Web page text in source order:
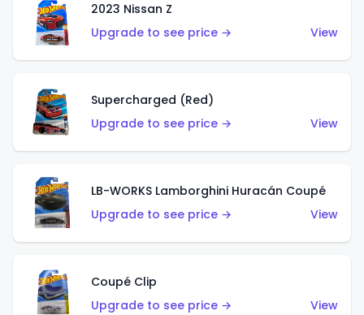
2023 Nissan Z
Upgrade to see price →
View
Supercharged (Red)
Upgrade to see price →
View
LB-WORKS Lamborghini Huracán Coupé
Upgrade to see price →
View
Coupé Clip
Upgrade to see price →
View